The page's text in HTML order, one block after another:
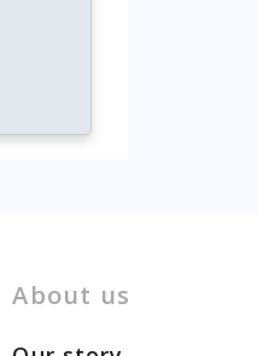
About us